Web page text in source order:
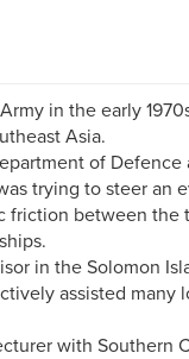
in the early
Asia.
of
trying to steer an
friction between the
in the Solomon
assisted many
with Southern